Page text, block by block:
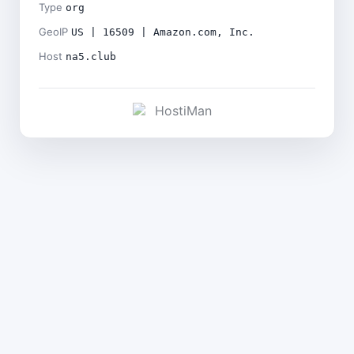
Type org
GeoIP US | 16509 | Amazon.com, Inc.
Host na5.club